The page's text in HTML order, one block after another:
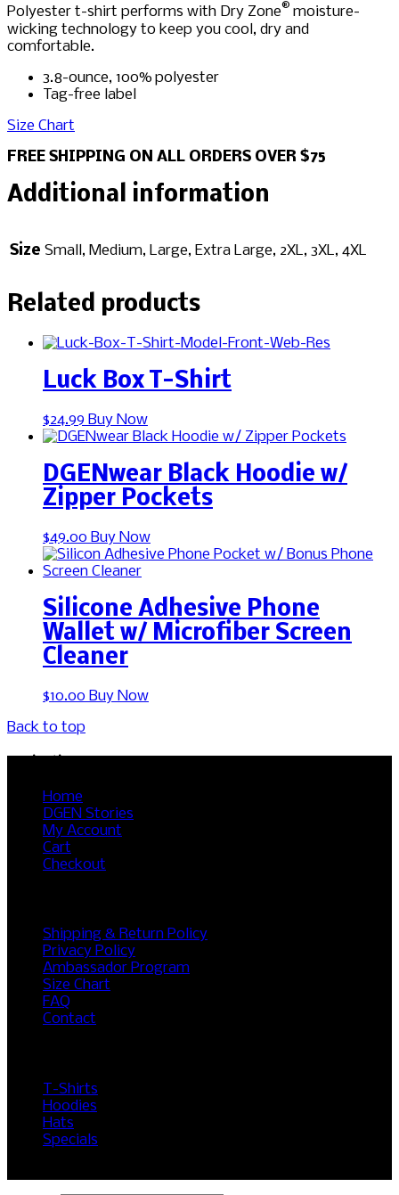
Polyester t-shirt performs with Dry Zone® moisture-
wicking technology to keep you cool, dry and
comfortable.
3.8-ounce, 100% polyester
Tag-free label
Size Chart
FREE SHIPPING ON ALL ORDERS OVER $75
Additional information
Size Small, Medium, Large, Extra Large, 2XL, 3XL, 4XL
Related products
Luck Box T-Shirt
$24.99 Buy NowThis
product
multiple
variants.
The
may
be
the
product
page
DGENwear Black Hoodie w/
Zipper Pockets
$49.00 Buy NowThis
product
variants.
The
options
page
Silicone Adhesive Phone
Wallet w/ Microfiber Screen
Cleaner
$10.00 Buy Now
Back to top
Home
DGEN Stories
My Account
Cart
Checkout
Shipping & Return Policy
Privacy Policy
Ambassador Program
Size Chart
FAQ
Contact
T-Shirts
Hoodies
Hats
Specials